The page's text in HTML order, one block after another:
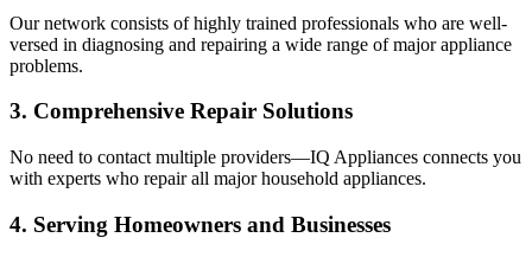
Our network consists of highly trained professionals who are well-
versed in diagnosing and repairing a wide range of major appliance
problems.
3. Comprehensive Repair Solutions
No need to contact multiple providers—IQ Appliances connects you
with experts who repair all major household appliances.
4. Serving Homeowners and Businesses